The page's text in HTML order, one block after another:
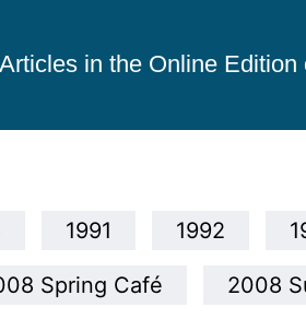
in the Online
1991 1992
Spring Café 2008